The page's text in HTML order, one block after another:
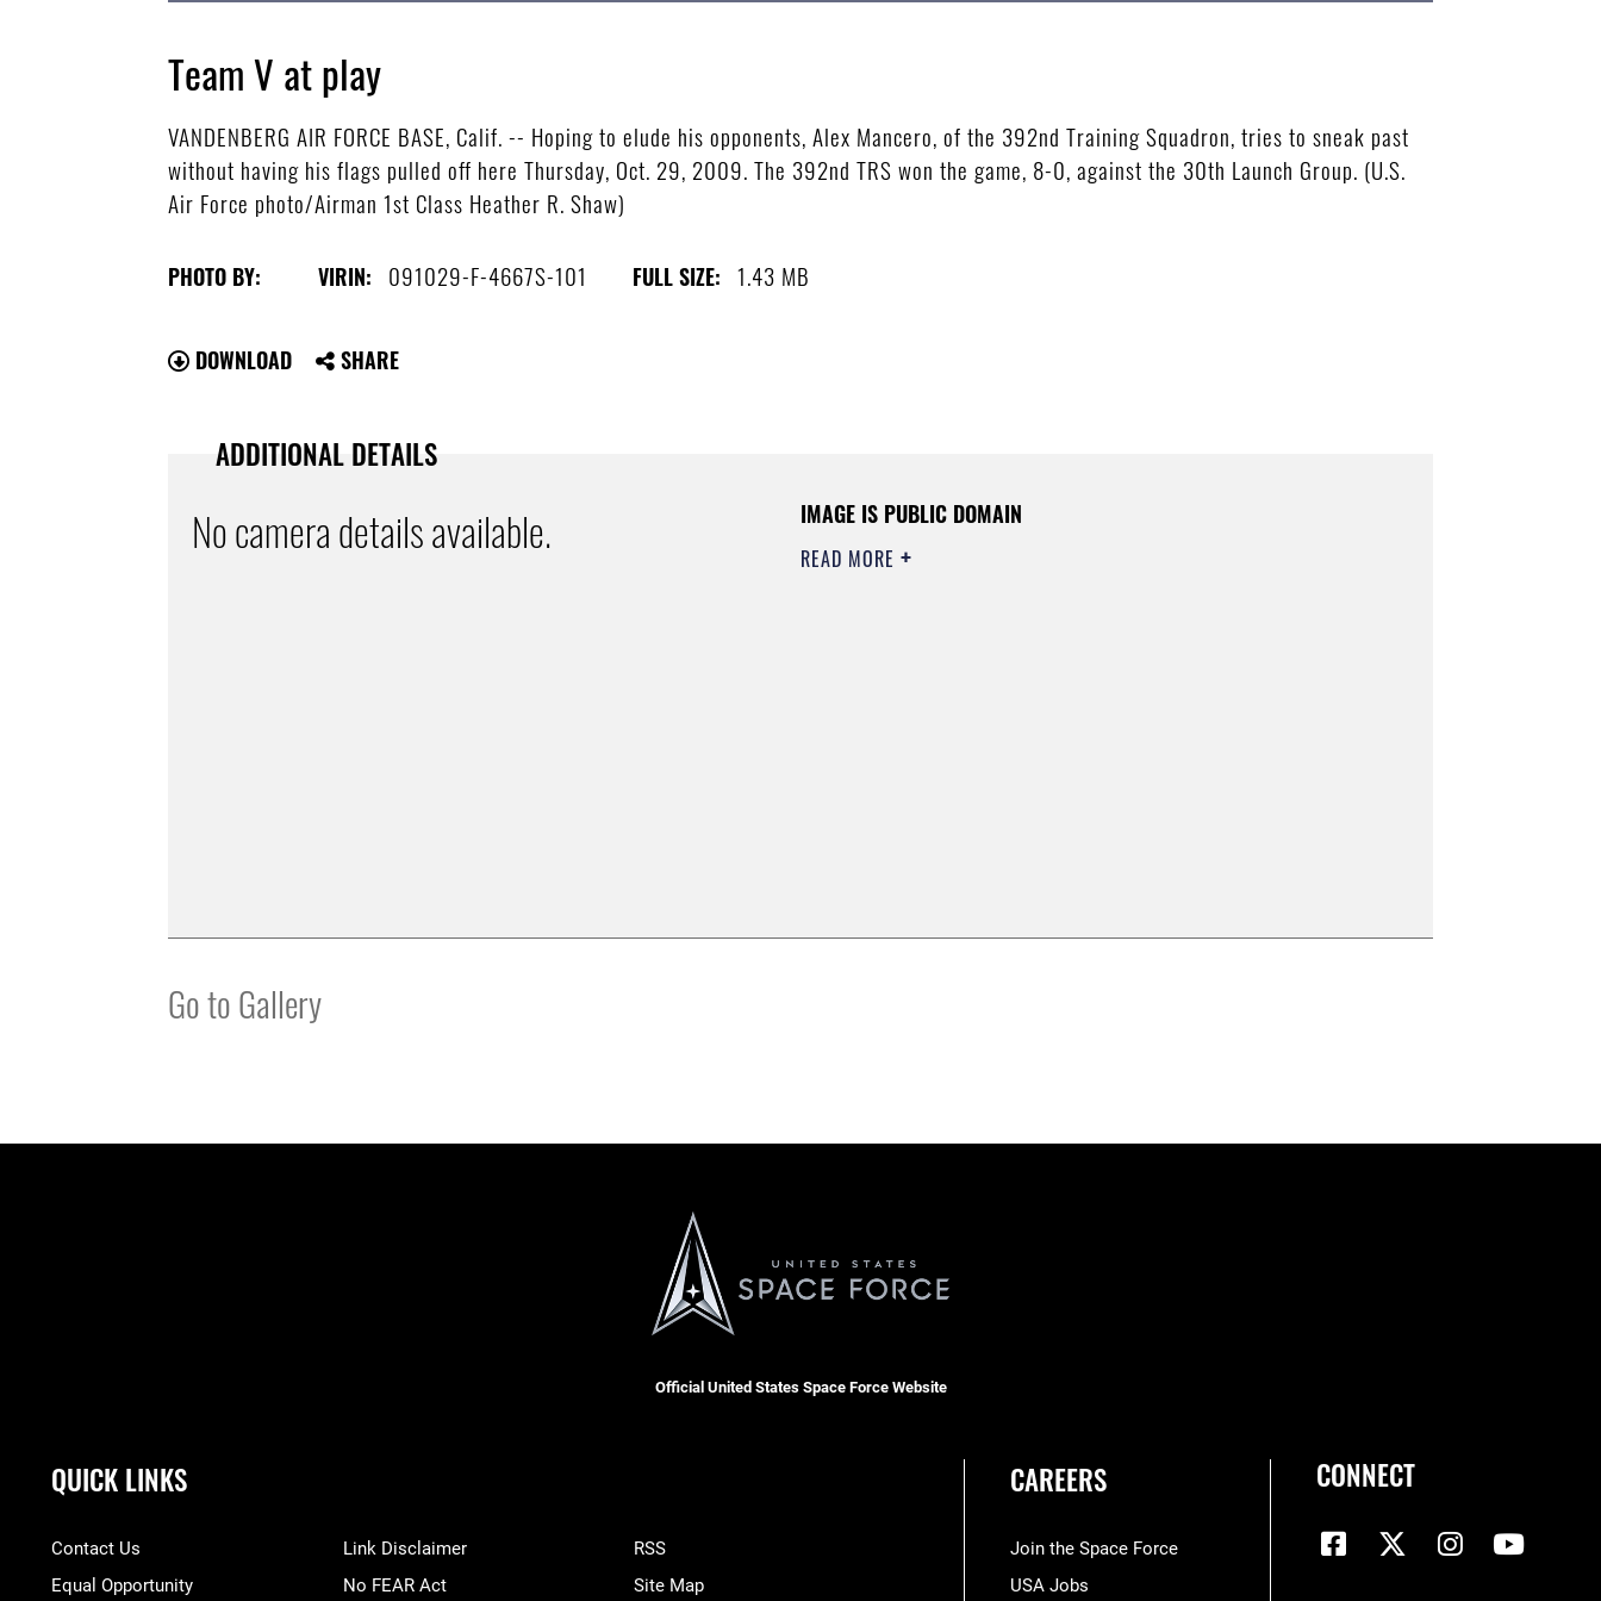
Team V at play
VANDENBERG AIR FORCE BASE, Calif. -- Hoping to elude his opponents, Alex Mancero, of the 392nd Training Squadron, tries to sneak past
without having his flags pulled off here Thursday, Oct. 29, 2009. The 392nd TRS won the game, 8-0, against the 30th Launch Group. (U.S.
Air Force photo/Airman 1st Class Heather R. Shaw)
PHOTO BY: VIRIN: 091029-F-4667S-101 FULL SIZE: 1.43 MB
DOWNLOAD SHARE
ADDITIONAL DETAILS
No camera details available. IMAGE IS PUBLIC DOMAIN
READ MORE
Go to Gallery
Official United States Space Force Website
QUICK LINKS
Contact Us
Equal Opportunity
Link Disclaimer
No FEAR Act
RSS
Site Map
CAREERS
Join the Space Force
USA Jobs
CONNECT